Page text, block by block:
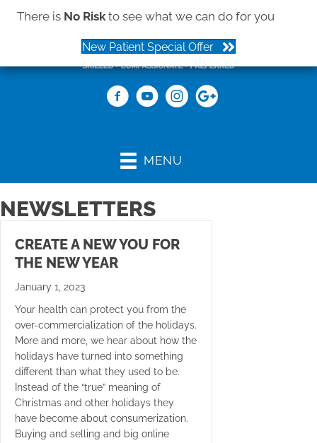
There is No Riskto see what we can do for you
New Patient Special Offer
MENU
NEWSLETTERS
CREATE A NEW YOU FOR
THE NEW YEAR
January 1, 2023
Your health can protect you from the
over-commercialization of the holidays.
More and more, we hear about how the
holidays have turned into something
different than what they used to be.
Instead of the “true” meaning of
Christmas and other holidays they
have become about consumerization.
Buying and selling and big online